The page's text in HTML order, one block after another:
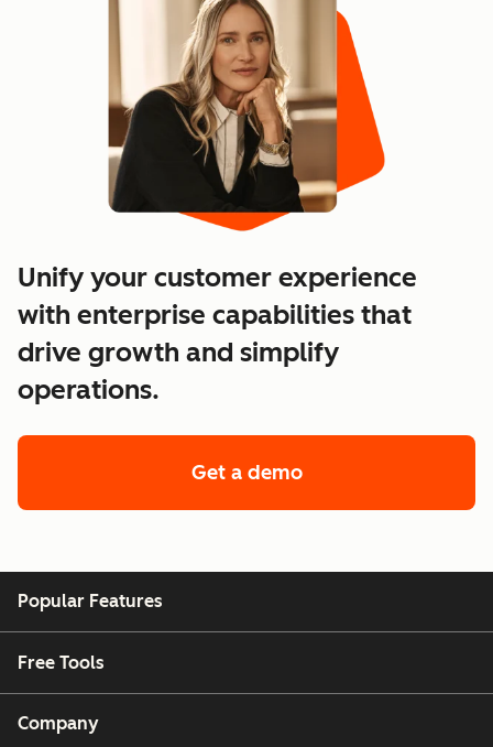
Unify your customer experience
with enterprise capabilities that
drive growth and simplify
operations.
Get a demoof enterprise
Popular Features
Free Tools
Company